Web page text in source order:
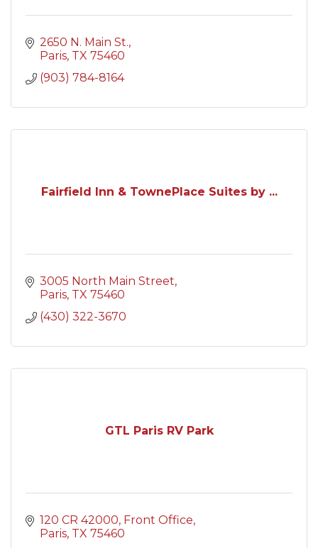
2650 N. Main St.
Paris TX 75460
(903) 784-8164
Fairfield Inn & TownePlace Suites by ...
3005 North Main Street
Paris TX 75460
(430) 322-3670
GTL Paris RV Park
120 CR 42000 Front Office
Paris TX 75460